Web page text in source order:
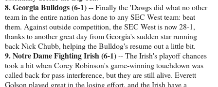
8. Georgia Bulldogs (6-1)-- Finally the 'Dawgs did what no other
team in the entire nation has done to any SEC West team: beat
them. Against outside competition, the SEC West is now 28-1,
thanks to another great day from Georgia's sudden star running
back Nick Chubb, helping the Bulldog's resume out a little bit.
9. Notre Dame Fighting Irish (6-1)-- The Irish's playoff chances
took a hit when Corey Robinson's game-winning touchdown was
called back for pass interference, but they are still alive. Everett
Golson played great in the losing effort, and the Irish have a